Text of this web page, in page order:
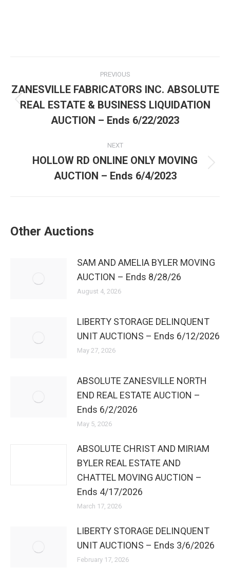
PREVIOUS
ZANESVILLE FABRICATORS INC. ABSOLUTE
REAL ESTATE & BUSINESS LIQUIDATION
AUCTION – Ends 6/22/2023
NEXT
HOLLOW RD ONLINE ONLY MOVING
AUCTION – Ends 6/4/2023
Other Auctions
SAM AND AMELIA BYLER MOVING
AUCTION – Ends 8/28/26
August 4, 2026
LIBERTY STORAGE DELINQUENT
UNIT AUCTIONS – Ends 6/12/2026
May 27, 2026
ABSOLUTE ZANESVILLE NORTH
END REAL ESTATE AUCTION –
Ends 6/2/2026
May 5, 2026
ABSOLUTE CHRIST AND MIRIAM
BYLER REAL ESTATE AND
CHATTEL MOVING AUCTION –
Ends 4/17/2026
March 17, 2026
LIBERTY STORAGE DELINQUENT
UNIT AUCTIONS – Ends 3/6/2026
February 17, 2026